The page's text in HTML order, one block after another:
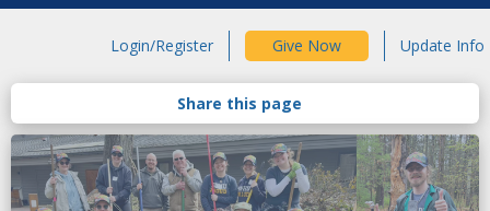
Login/Register Give Now Update Info